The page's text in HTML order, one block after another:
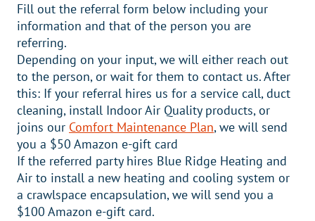
Fill out the referral form below including your
information and that of the person you are
referring.
Depending on your input, we will either reach out
to the person, or wait for them to contact us. After
this: If your referral hires us for a service call, duct
cleaning, install Indoor Air Quality products, or
joins our Comfort Maintenance Plan, we will send
you a $50 Amazon e-gift card
If the referred party hires Blue Ridge Heating and
Air to install a new heating and cooling system or
a crawlspace encapsulation, we will send you a
$100 Amazon e-gift card.